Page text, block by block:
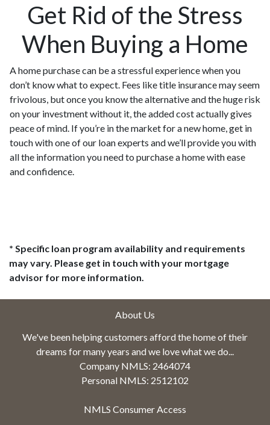
Get Rid of the Stress
When Buying a Home
A home purchase can be a stressful experience when you
don’t know what to expect. Fees like title insurance may seem
frivolous, but once you know the alternative and the huge risk
on your investment without it, the added cost actually gives
peace of mind. If you’re in the market for a new home, get in
touch with one of our loan experts and we’ll provide you with
all the information you need to purchase a home with ease
and confidence.
* Specific loan program availability and requirements
may vary. Please get in touch with your mortgage
advisor for more information.
About Us
We've been helping customers afford the home of their
dreams for many years and we love what we do...
Company NMLS: 2464074
Personal NMLS: 2512102
NMLS Consumer Access